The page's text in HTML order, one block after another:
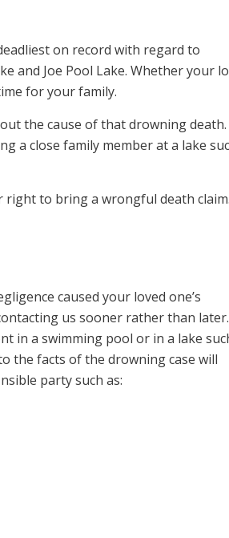
on record with regard to
and Joe Pool Lake. Whether your
for your family.
the cause of that drowning death.
a close family member at a lake
to bring a wrongful death
caused your loved one’s
us sooner rather than
in a swimming pool or in a lake
the facts of the drowning case will
party such as: